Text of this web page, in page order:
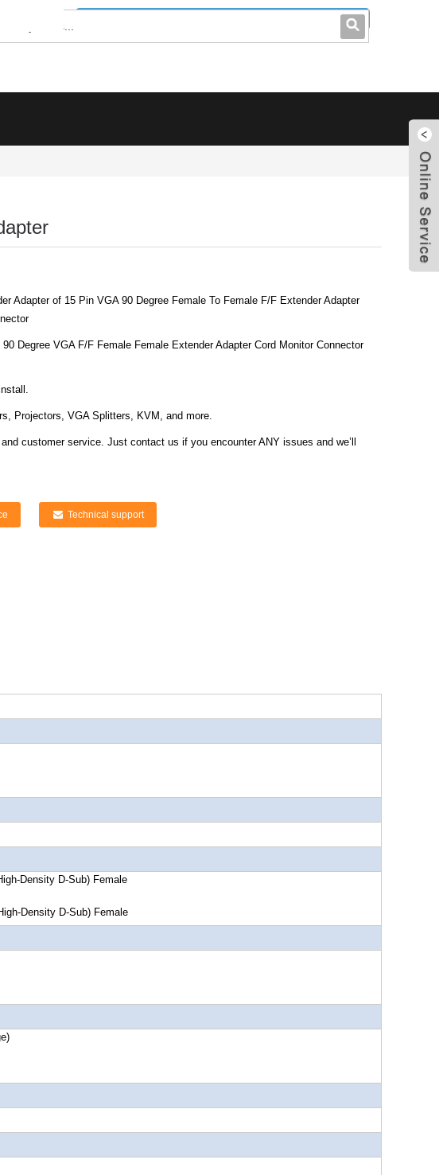
0086-0755-23214701
Adapter of 15 Pin VGA 90 Degree Female To Female F/F Extender Adapter
Degree VGA F/F Female Female Extender Adapter Cord Monitor Connector
Projectors, VGA Splitters, KVM, and more.
customer service. Just contact us if you encounter ANY issues and we’ll
Technical support
D-Sub) Female
D-Sub) Female